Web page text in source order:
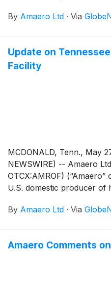
manufacturing, and a
the iAccess Alpha Virtual
Investment Conference
By Amaero Ltd · Via
Update on
Facility
MCDONALD, Tenn., May
NEWSWIRE) -- Amaero
OTCX:AMROF)
U.S. domestic producer
manufacturing, and a
in Tennessee.
By Amaero Ltd · Via
Amaero Comments